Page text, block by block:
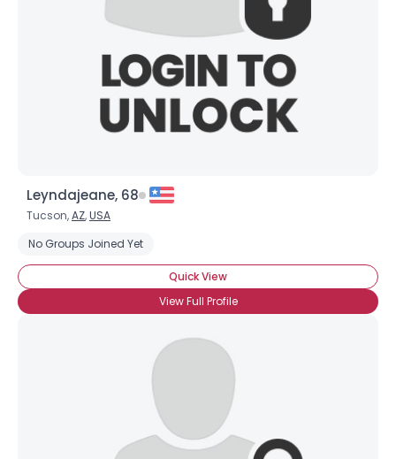
Leyndajeane, 68
Tucson,AZ,USA
No Groups Joined Yet
Quick View
View Full Profile